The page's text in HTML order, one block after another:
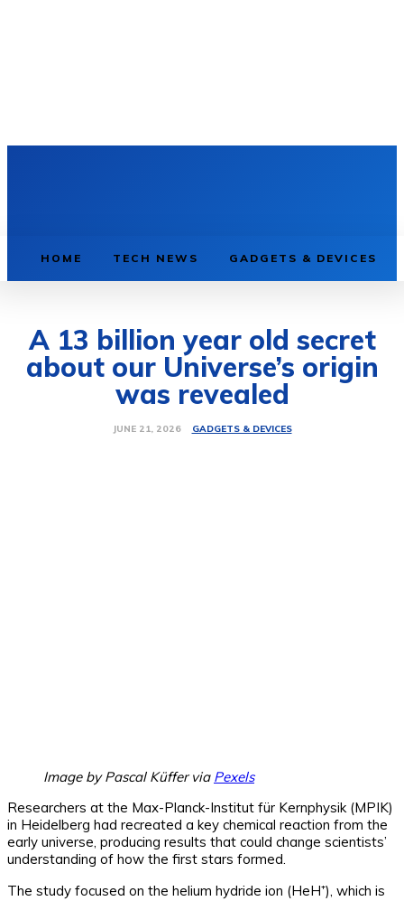
HOME TECH NEWS GADGETS & DEVICES
A 13 billion year old secret
about our Universe’s origin
was revealed
JUNE 21, 2026 GADGETS & DEVICES
Image by Pascal Küffer via Pexels
Researchers at the Max-Planck-Institut für Kernphysik (MPIK)
in Heidelberg had recreated a key chemical reaction from the
early universe, producing results that could change scientists’
understanding of how the first stars formed.
The study focused on the helium hydride ion (HeH⁺), which is